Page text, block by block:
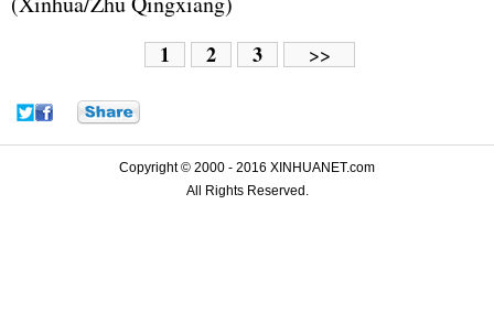
1 2 3 >>
Copyright © 2000 - 2016 XINHUANET.com
All Rights Reserved.